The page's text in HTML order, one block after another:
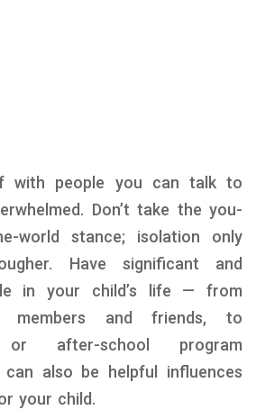
with people you can talk to
Don’t take the you-
world stance; isolation only
Have significant and
in your child’s life — from
members and friends, to
or after-school program
also be helpful influences
your child.